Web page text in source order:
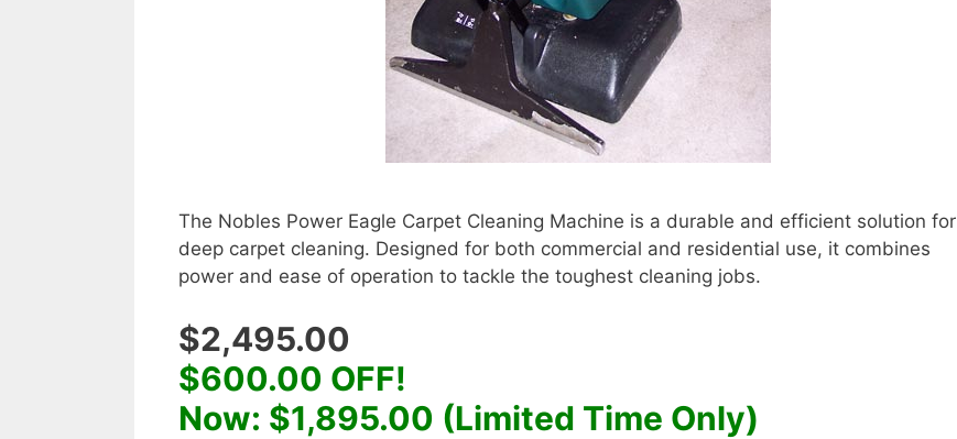
The Nobles Power Eagle Carpet Cleaning Machine is a durable and efficient solution for
deep carpet cleaning. Designed for both commercial and residential use, it combines
power and ease of operation to tackle the toughest cleaning jobs.
$2,495.00
$600.00 OFF!
Now: $1,895.00 (Limited Time Only)